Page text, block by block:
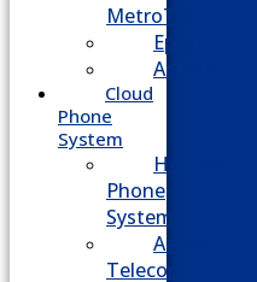
MetroTel
Epygi
Adtran
Cloud
Phone
System
Hosted
Phone
System
Aasani
Telecom